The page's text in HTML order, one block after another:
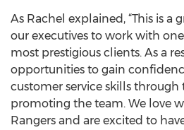
As Rachel explained, “This is a
our executives to work with
most prestigious clients. As a
opportunities to gain
customer service skills through
promoting the team. We love
Rangers and are excited to